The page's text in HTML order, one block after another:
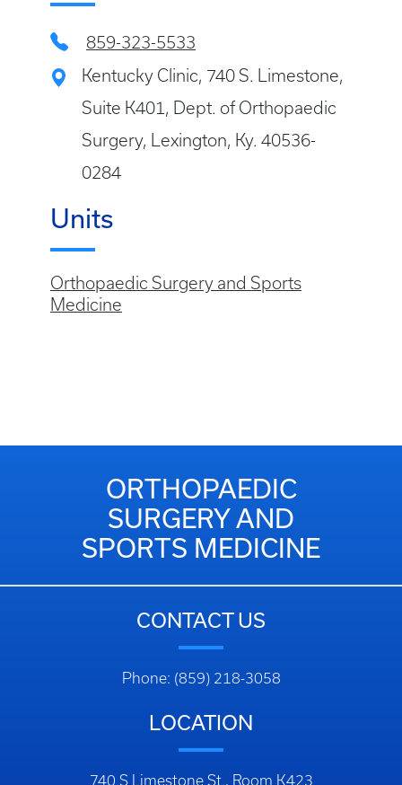
859-323-5533
Kentucky Clinic, 740 S. Limestone,
Suite K401, Dept. of Orthopaedic
Surgery, Lexington, Ky. 40536-
0284
Units
Orthopaedic Surgery and Sports
Medicine
ORTHOPAEDIC
SURGERY AND
SPORTS MEDICINE
CONTACT US
Phone: (859) 218-3058
LOCATION
740 S Limestone St., Room K423